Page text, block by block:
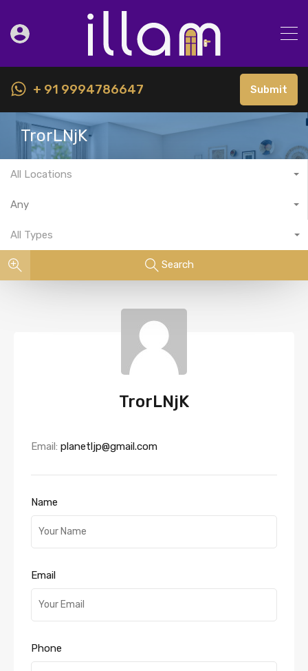
+ 91 9994786647 Submit
TrorLNjK
All Locations
Any
All Types
Search
TrorLNjK
Email: planetljp@gmail.com
Name
Email
Phone